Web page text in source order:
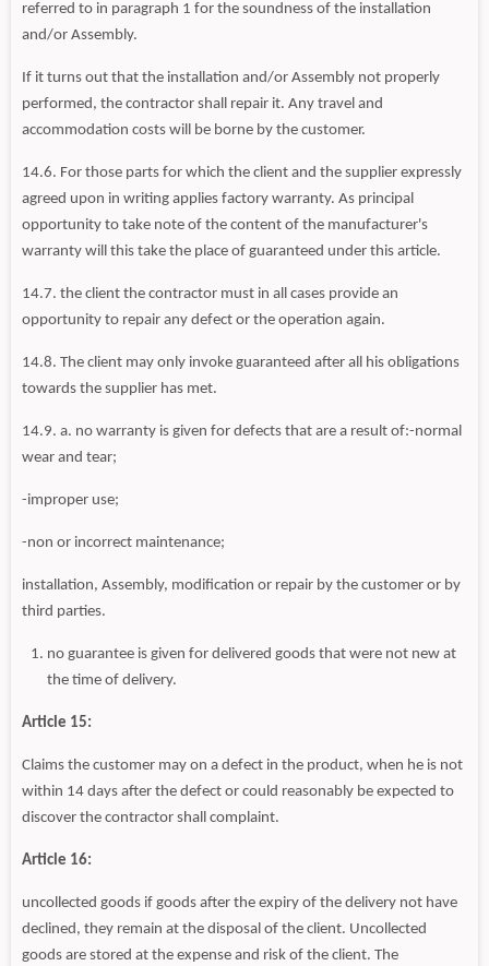
referred to in paragraph 1 for the soundness of the installation
and/or Assembly.
If it turns out that the installation and/or Assembly not properly
performed, the contractor shall repair it. Any travel and
accommodation costs will be borne by the customer.
14.6. For those parts for which the client and the supplier expressly
agreed upon in writing applies factory warranty. As principal
opportunity to take note of the content of the manufacturer's
warranty will this take the place of guaranteed under this article.
14.7. the client the contractor must in all cases provide an
opportunity to repair any defect or the operation again.
14.8. The client may only invoke guaranteed after all his obligations
towards the supplier has met.
14.9. a. no warranty is given for defects that are a result of:-normal
wear and tear;
-improper use;
-non or incorrect maintenance;
installation, Assembly, modification or repair by the customer or by
third parties.
no guarantee is given for delivered goods that were not new at
the time of delivery.
Article 15:
Claims the customer may on a defect in the product, when he is not
within 14 days after the defect or could reasonably be expected to
discover the contractor shall complaint.
Article 16:
uncollected goods if goods after the expiry of the delivery not have
declined, they remain at the disposal of the client. Uncollected
goods are stored at the expense and risk of the client. The